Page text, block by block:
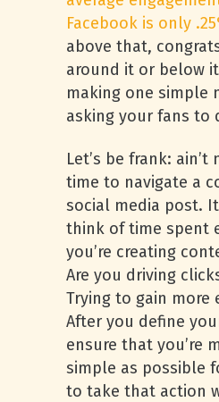
Facebook is only
above that,
around it or below
making one simple
asking your fans to
Let’s be frank:
time to navigate a
social media post.
think of time spent
you’re creating
Are you driving
Trying to gain more
After you define
ensure that you’re
simple as possible
to take that action